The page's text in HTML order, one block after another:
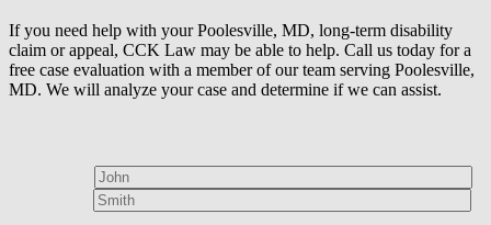
If you need help with your Poolesville, MD, long-term disability
claim or appeal, CCK Law may be able to help. Call us today for a
free case evaluation with a member of our team serving Poolesville,
MD. We will analyze your case and determine if we can assist.